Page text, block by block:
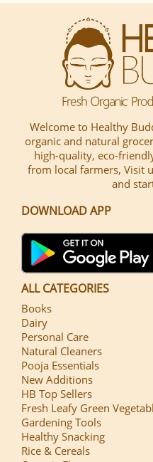
Welcome to Healthy
organic and natural
high-quality, eco-
from local farmers, Visit
and
DOWNLOAD APP
ALL CATEGORIES
Books
Dairy
Personal Care
Natural Cleaners
Pooja Essentials
New Additions
HB Top Sellers
Fresh Leafy Green
Gardening Tools
Healthy Snacking
Rice & Cereals